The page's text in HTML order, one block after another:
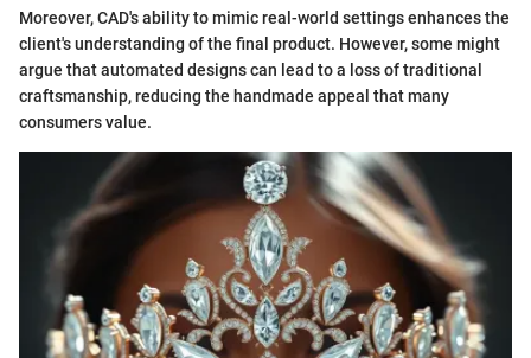
Moreover, CAD's ability to mimic real-world settings enhances the
client's understanding of the final product. However, some might
argue that automated designs can lead to a loss of traditional
craftsmanship, reducing the handmade appeal that many
consumers value.